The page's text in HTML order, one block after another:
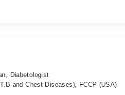
Diabetologist
and Chest Diseases), FCCP (USA)